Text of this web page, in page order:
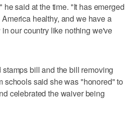
he said at the time. "It has emerged
healthy, and we have a
our country like nothing we've
bill and the bill removing
schools said she was "honored" to
celebrated the waiver being